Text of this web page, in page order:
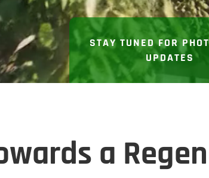
STAY TUNED FOR
UPDATES
a